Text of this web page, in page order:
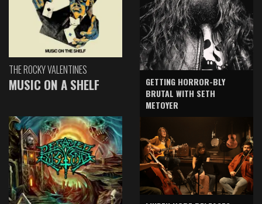
THE ROCKY VALENTINES
MUSIC ON A SHELF
GETTING HORROR-BLY
BRUTAL WITH SETH
METOYER